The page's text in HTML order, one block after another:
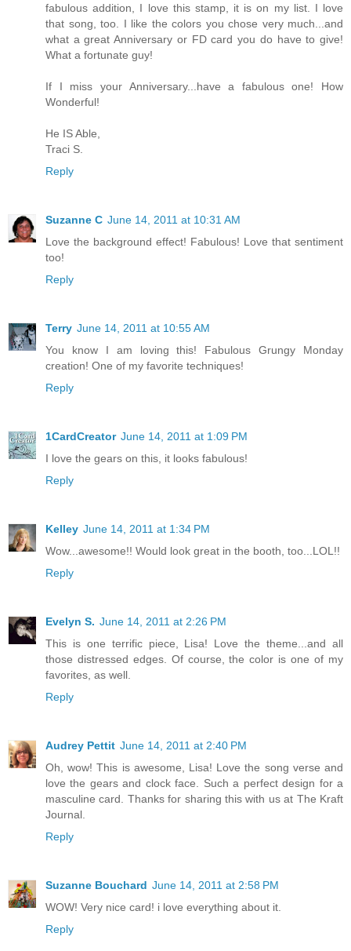
fabulous addition, I love this stamp, it is on my list. I love
that song, too. I like the colors you chose very much...and
what a great Anniversary or FD card you do have to give!
What a fortunate guy!
If I miss your Anniversary...have a fabulous one! How
Wonderful!
He IS Able,
Traci S.
Reply
Suzanne C June 14, 2011 at 10:31 AM
Love the background effect! Fabulous! Love that sentiment
too!
Reply
Terry June 14, 2011 at 10:55 AM
You know I am loving this! Fabulous Grungy Monday
creation! One of my favorite techniques!
Reply
1CardCreator June 14, 2011 at 1:09 PM
I love the gears on this, it looks fabulous!
Reply
Kelley June 14, 2011 at 1:34 PM
Wow...awesome!! Would look great in the booth, too...LOL!!
Reply
Evelyn S. June 14, 2011 at 2:26 PM
This is one terrific piece, Lisa! Love the theme...and all
those distressed edges. Of course, the color is one of my
favorites, as well.
Reply
Audrey Pettit June 14, 2011 at 2:40 PM
Oh, wow! This is awesome, Lisa! Love the song verse and
love the gears and clock face. Such a perfect design for a
masculine card. Thanks for sharing this with us at The Kraft
Journal.
Reply
Suzanne Bouchard June 14, 2011 at 2:58 PM
WOW! Very nice card! i love everything about it.
Reply